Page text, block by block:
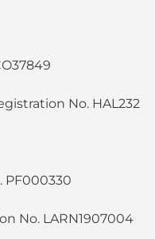
No. HAL232
PF000330
No. LARN1907004